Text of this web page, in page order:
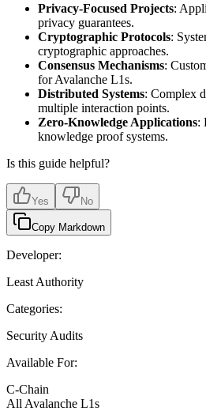
Privacy-Focused Projects:
privacy guarantees.
Cryptographic Protocols:
cryptographic approaches.
Consensus Mechanisms:
for Avalanche L1s.
Distributed Systems: Complex
multiple interaction points.
Zero-Knowledge Applications:
knowledge proof systems.
Is this guide helpful?
Yes No
Copy Markdown
Developer:
Least Authority
Categories:
Security Audits
Available For:
C-Chain
All Avalanche L1s